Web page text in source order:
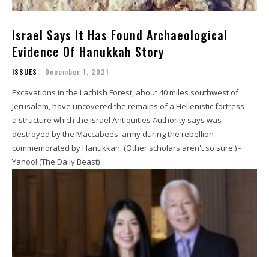
Israel Says It Has Found Archaeological
Evidence Of Hanukkah Story
ISSUES December 1, 2021
Excavations in the Lachish Forest, about 40 miles southwest of
Jerusalem, have uncovered the remains of a Hellenistic fortress —
a structure which the Israel Antiquities Authority says was
destroyed by the Maccabees' army during the rebellion
commemorated by Hanukkah. (Other scholars aren't so sure.) -
Yahoo! (The Daily Beast)